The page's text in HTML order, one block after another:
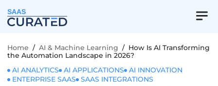
SAAS
Home / AI & Machine Learning / How Is AI Transforming
the Automation Landscape in 2026?
AI ANALYTICS
AI APPLICATIONS
AI INNOVATION
ENTERPRISE SAAS
SAAS INTEGRATIONS